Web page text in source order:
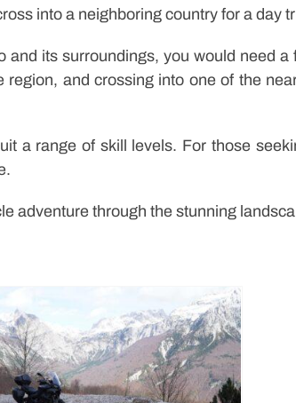
into a neighboring country for a day
its surroundings, you would need
and crossing into one of the
a range of skill levels. For those
adventure through the stunning